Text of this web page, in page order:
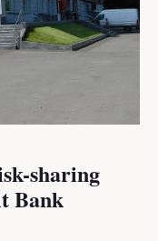
sharing
Bank